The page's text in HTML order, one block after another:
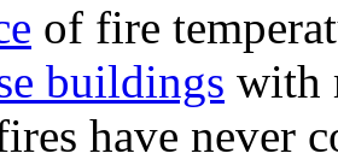
of fire
buildings with
have never